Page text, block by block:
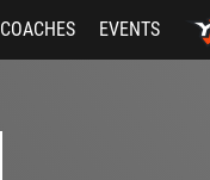
COACHES EVENTS